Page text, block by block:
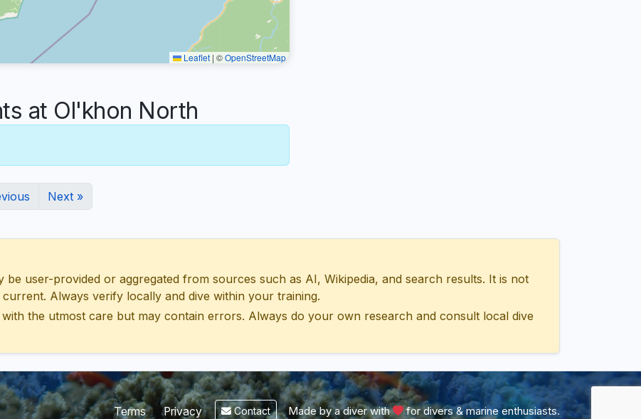
Leaflet | ©OpenStreetMap
at Ol'khon North
Next »
user-provided or aggregated from sources such as AI, Wikipedia, and search results. It is not
Always verify locally and dive within your training.
the utmost care but may contain errors. Always do your own research and consult local dive
Terms Privacy Contact Made by a diver with for divers & marine enthusiasts.